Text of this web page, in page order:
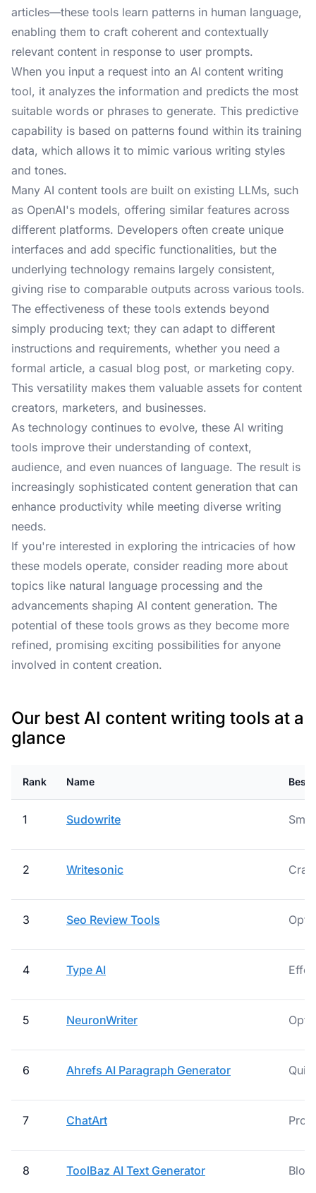
articles—these tools learn patterns in human language,
enabling them to craft coherent and contextually
relevant content in response to user prompts.
When you input a request into an AI content writing
tool, it analyzes the information and predicts the most
suitable words or phrases to generate. This predictive
capability is based on patterns found within its training
data, which allows it to mimic various writing styles
and tones.
Many AI content tools are built on existing LLMs, such
as OpenAI's models, offering similar features across
different platforms. Developers often create unique
interfaces and add specific functionalities, but the
underlying technology remains largely consistent,
giving rise to comparable outputs across various tools.
The effectiveness of these tools extends beyond
simply producing text; they can adapt to different
instructions and requirements, whether you need a
formal article, a casual blog post, or marketing copy.
This versatility makes them valuable assets for content
creators, marketers, and businesses.
As technology continues to evolve, these AI writing
tools improve their understanding of context,
audience, and even nuances of language. The result is
increasingly sophisticated content generation that can
enhance productivity while meeting diverse writing
needs.
If you're interested in exploring the intricacies of how
these models operate, consider reading more about
topics like natural language processing and the
advancements shaping AI content generation. The
potential of these tools grows as they become more
refined, promising exciting possibilities for anyone
involved in content creation.
Our best AI content writing tools at a
glance
Rank Name Best
1 Sudowrite
2 Writesonic
3 Seo Review Tools
4 Type AI
5 NeuronWriter
6 Ahrefs AI Paragraph Generator
7 ChatArt
8 ToolBaz AI Text Generator Blog